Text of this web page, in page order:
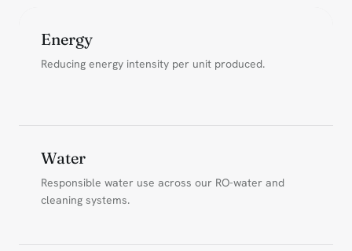
Energy
Reducing energy intensity per unit produced.
Water
Responsible water use across our RO-water and
cleaning systems.